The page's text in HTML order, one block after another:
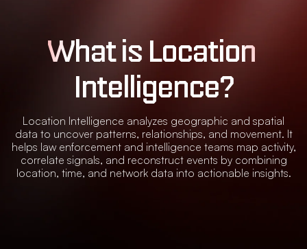
What is Location
Intelligence?
Location Intelligence analyzes geographic and spatial
data to uncover patterns, relationships, and movement. It
helps law enforcement and intelligence teams map activity,
correlate signals, and reconstruct events by combining
location, time, and network data into actionable insights.